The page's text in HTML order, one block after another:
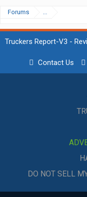
Forums ...
Truckers Report-V3 -
Contact Us
DO NOT SELL